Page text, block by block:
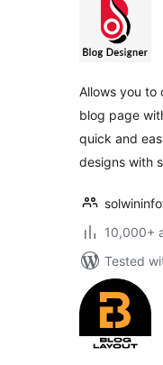
Allows you to
blog page
quick and
designs with
10,000+
Tested